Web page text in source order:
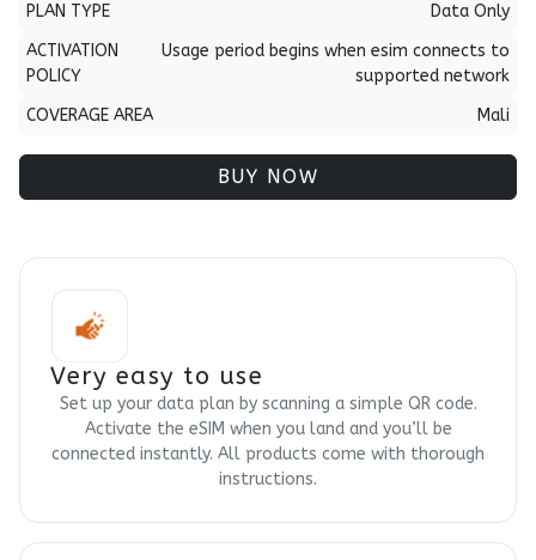
PLAN TYPE
Data Only
ACTIVATION
POLICY
Usage period begins when esim connects to
supported network
COVERAGE AREA
Mali
BUY NOW
Very easy to use
Set up your data plan by scanning a simple QR code.
Activate the eSIM when you land and you’ll be
connected instantly. All products come with thorough
instructions.